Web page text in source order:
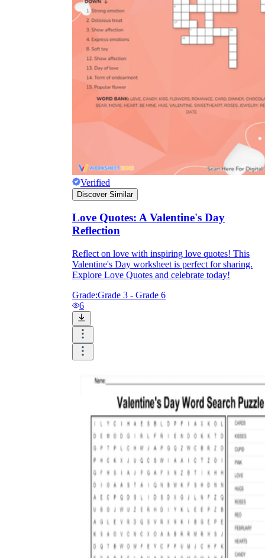
Verified
Discover Similar
Love Quotes: A Valentine's Day
Reflection
Reflect on love with inspiring love quotes! This
Valentine's Day worksheet is perfect for sharing.
Explore Love Quotes and celebrate today!
Grade:Grade 3 - Grade 6
6